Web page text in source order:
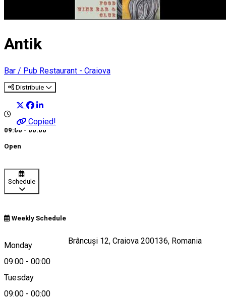
Antik
Bar / Pub Restaurant - Craiova
Distribuie
Copied!
09:00 - 00:00
Open
Schedule
Weekly Schedule
Monday
09:00 - 00:00
Tuesday
09:00 - 00:00
Strada Constantin Brâncuși 12, Craiova 200136, Romania
Map